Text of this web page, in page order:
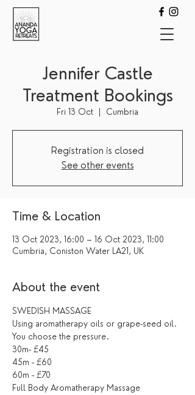
Jennifer Castle
Treatment Bookings
Fri 13 Oct Cumbria
Registration is closed
See other events
Time & Location
13 Oct 2023, 16:00 – 16 Oct 2023, 11:00
Cumbria, Coniston Water LA21, UK
About the event
SWEDISH MASSAGE
Using aromatherapy oils or grape-seed oil.
You choose the pressure.
30m- £45
45m - £60
60m - £70
Full Body Aromatherapy Massage